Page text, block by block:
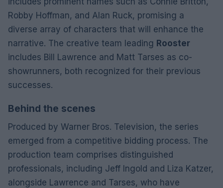
Robby Hoffman, and Alan Ruck, promising a
diverse array of characters that will enhance the
narrative. The creative team leading Rooster
includes Bill Lawrence and Matt Tarses as co-
showrunners, both recognized for their previous
successes.
Behind the scenes
Produced by Warner Bros. Television, the series
emerged from a competitive bidding process. The
production team comprises distinguished
professionals, including Jeff Ingold and Liza Katzer,
alongside Lawrence and Tarses, who have